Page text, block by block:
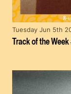
Track of the
Tuesday Jun 5th